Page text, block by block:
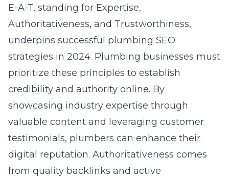
E-A-T, standing for Expertise,
Authoritativeness, and Trustworthiness,
underpins successful plumbing SEO
strategies in 2024. Plumbing businesses must
prioritize these principles to establish
credibility and authority online. By
showcasing industry expertise through
valuable content and leveraging customer
testimonials, plumbers can enhance their
digital reputation. Authoritativeness comes
from quality backlinks and active